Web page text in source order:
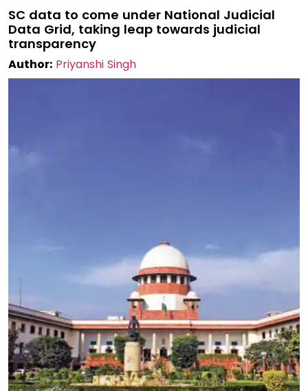
SC data to come under National Judicial
Data Grid, taking leap towards judicial
transparency
Author: Priyanshi Singh